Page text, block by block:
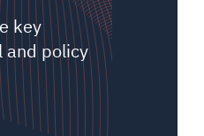
key
and policy